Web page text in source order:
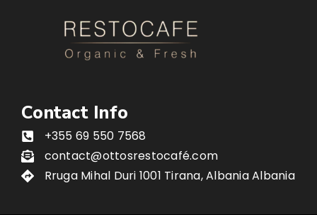
Contact Info
+355 69 550 7568
contact@ottosrestocafé.com
Rruga Mihal Duri 1001 Tirana, Albania Albania